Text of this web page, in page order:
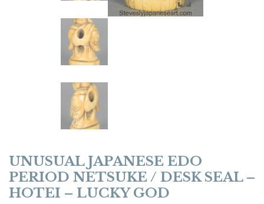
UNUSUAL JAPANESE EDO
PERIOD NETSUKE / DESK SEAL –
HOTEI – LUCKY GOD